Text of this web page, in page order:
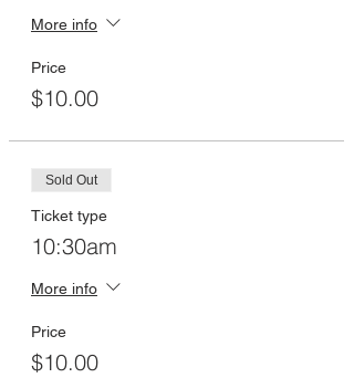
More info
Price
$10.00
Sold Out
Ticket type
10:30am
More info
Price
$10.00